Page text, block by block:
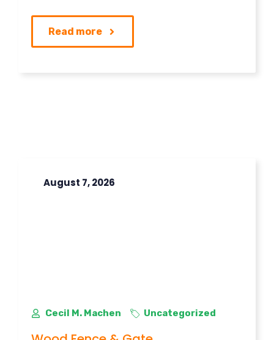
Read more
August 7, 2026
Cecil M. Machen Uncategorized